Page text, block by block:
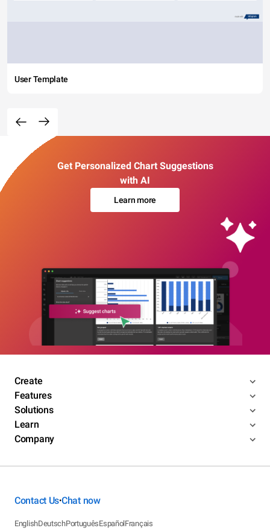
User Template
Get Personalized Chart Suggestions
with AI
Learn more
Create
Features
Solutions
Learn
Company
Contact Us•Chat now
EnglishDeutschPortuguêsEspañolFrançais